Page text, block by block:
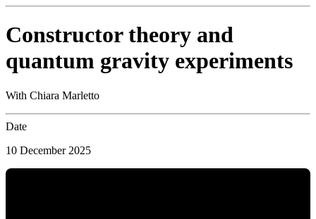
Constructor theory and
quantum gravity experiments
With Chiara Marletto
Date
10 December 2025